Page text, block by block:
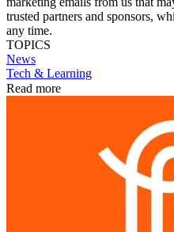
trusted partners and sponsors,
any time.
TOPICS
News
Tech & Learning
Read more